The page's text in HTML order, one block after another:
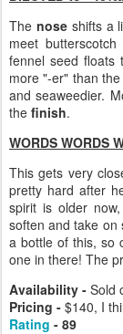
The noseshifts a
meet
fennel seed floats
more "-er" than
and seaweedier.
the finish.
WORDS WORDS
This gets very
pretty hard after
spirit is older
soften and take on
a bottle of this, so
one in there! The
Availability - Sold
Pricing - $140, I
Rating - 89